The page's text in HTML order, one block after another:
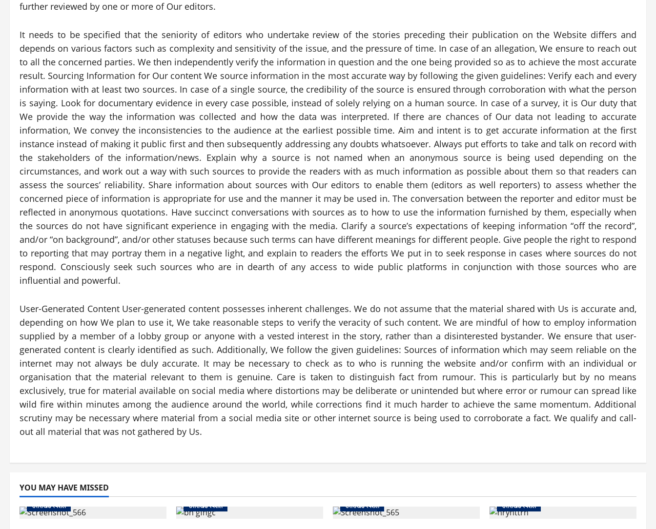
further reviewed by one or more of Our editors.
It needs to be specified that the seniority of editors who undertake review of the stories preceding their publication on the Website differs and
depends on various factors such as complexity and sensitivity of the issue, and the pressure of time. In case of an allegation, We ensure to reach out
to all the concerned parties. We then independently verify the information in question and the one being provided so as to achieve the most accurate
result. Sourcing Information for Our content We source information in the most accurate way by following the given guidelines: Verify each and every
information with at least two sources. In case of a single source, the credibility of the source is ensured through corroboration with what the person
is saying. Look for documentary evidence in every case possible, instead of solely relying on a human source. In case of a survey, it is Our duty that
We provide the way the information was collected and how the data was interpreted. If there are chances of Our data not leading to accurate
information, We convey the inconsistencies to the audience at the earliest possible time. Aim and intent is to get accurate information at the first
instance instead of making it public first and then subsequently addressing any doubts whatsoever. Always put efforts to take and talk on record with
the stakeholders of the information/news. Explain why a source is not named when an anonymous source is being used depending on the
circumstances, and work out a way with such sources to provide the readers with as much information as possible about them so that readers can
assess the sources’ reliability. Share information about sources with Our editors to enable them (editors as well reporters) to assess whether the
concerned piece of information is appropriate for use and the manner it may be used in. The conversation between the reporter and editor must be
reflected in anonymous quotations. Have succinct conversations with sources as to how to use the information furnished by them, especially when
the sources do not have significant experience in engaging with the media. Clarify a source’s expectations of keeping information “off the record”,
and/or “on background”, and/or other statuses because such terms can have different meanings for different people. Give people the right to respond
to reporting that may portray them in a negative light, and explain to readers the efforts We put in to seek response in cases where sources do not
respond. Consciously seek such sources who are in dearth of any access to wide public platforms in conjunction with those sources who are
influential and powerful.
User-Generated Content User-generated content possesses inherent challenges. We do not assume that the material shared with Us is accurate and,
depending on how We plan to use it, We take reasonable steps to verify the veracity of such content. We are mindful of how to employ information
supplied by a member of a lobby group or anyone with a vested interest in the story, rather than a disinterested bystander. We ensure that user-
generated content is clearly identified as such. Additionally, We follow the given guidelines: Sources of information which may seem reliable on the
internet may not always be duly accurate. It may be necessary to check as to who is running the website and/or confirm with an individual or
organisation that the material relevant to them is genuine. Care is taken to distinguish fact from rumour. This is particularly but by no means
exclusively, true for material available on social media where distortions may be deliberate or unintended but where error or rumour can spread like
wild fire within minutes among the audience around the world, while corrections find it much harder to achieve the same momentum. Additional
scrutiny may be necessary where material from a social media site or other internet source is being used to corroborate a fact. We qualify and call-
out all material that was not gathered by Us.
YOU MAY HAVE MISSED
उत्तराखंड स्पेशल उत्तराखंड स्पेशल उत्तराखंड स्पेशल उत्तराखंड स्पेशल